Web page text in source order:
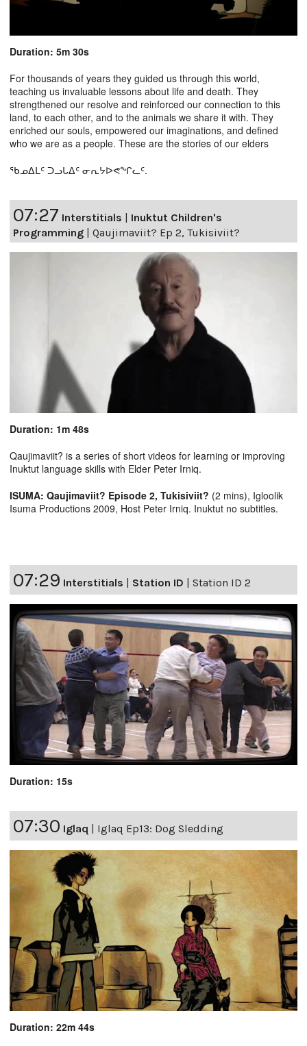
Duration: 5m 30s
For thousands of years they guided us through this world,
teaching us invaluable lessons about life and death. They
strengthened our resolve and reinforced our connection to this
land, to each other, and to the animals we share it with. They
enriched our souls, empowered our imaginations, and defined
who we are as a people. These are the stories of our elders
ᖃᓄᐃᒪᑦ ᑐᓗᒐᐃᑦ ᓂᕆᔭᐅᕙᖏᓚᑦ.
07:27 Interstitials | Inuktut Children's
Programming | Qaujimaviit? Ep 2, Tukisiviit?
Duration: 1m 48s
Qaujimaviit? is a series of short videos for learning or improving
Inuktut language skills with Elder Peter Irniq.
ISUMA: Qaujimaviit? Episode 2, Tukisiviit? (2 mins), Igloolik
Isuma Productions 2009, Host Peter Irniq. Inuktut no subtitles.
07:29 Interstitials | Station ID | Station ID 2
Duration: 15s
07:30 Iglaq Iglaq Ep13: Dog Sledding
Duration: 22m 44s